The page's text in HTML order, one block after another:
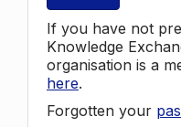
If you have not
Knowledge
organisation is a
here.
Forgotten your